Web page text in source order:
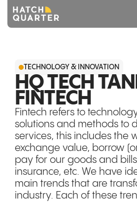
About us
Knowledge
CONTACT US
TECHNOLOGY & INNOVATION
HQ TECH
FINTECH
Fintech refers to
solutions and methods to
services, this includes the
exchange value, borrow
pay for our goods and
insurance, etc. We have
main trends that are
industry. Each of these